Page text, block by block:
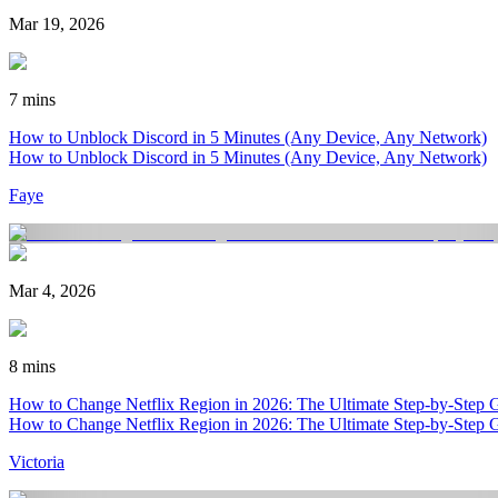
Mar 19, 2026
7 mins
How to Unblock Discord in 5 Minutes (Any Device, Any Network)
How to Unblock Discord in 5 Minutes (Any Device, Any Network)
Faye
Mar 4, 2026
8 mins
How to Change Netflix Region in 2026: The Ultimate Step-by-Step
How to Change Netflix Region in 2026: The Ultimate Step-by-Step
Victoria